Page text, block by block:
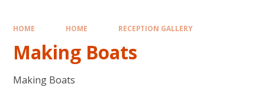
HOME HOME RECEPTION GALLERY
Making Boats
Making Boats